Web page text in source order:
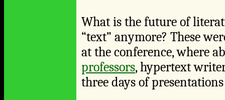
What is the future of
“text” anymore? These
at the conference, where
professors, hypertext
three days of